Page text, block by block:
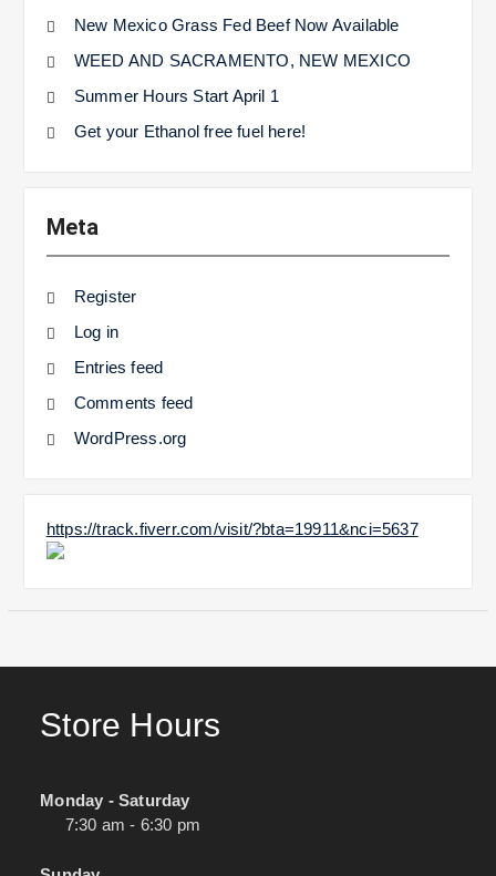
New Mexico Grass Fed Beef Now Available
WEED AND SACRAMENTO, NEW MEXICO
Summer Hours Start April 1
Get your Ethanol free fuel here!
Meta
Register
Log in
Entries feed
Comments feed
WordPress.org
https://track.fiverr.com/visit/?bta=19911&nci=5637
Store Hours
Monday - Saturday
7:30 am - 6:30 pm